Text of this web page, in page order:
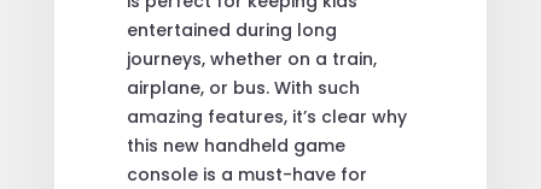
entertained during long
journeys, whether on a train,
airplane, or bus. With such
amazing features, it’s clear why
this new handheld game
console is a must-have for